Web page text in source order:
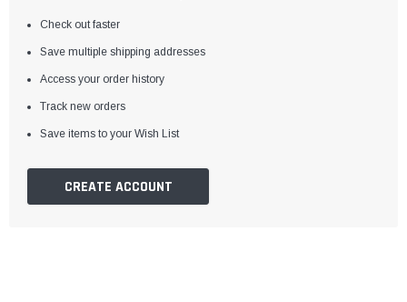
Check out faster
Save multiple shipping addresses
Access your order history
Track new orders
Save items to your Wish List
CREATE ACCOUNT